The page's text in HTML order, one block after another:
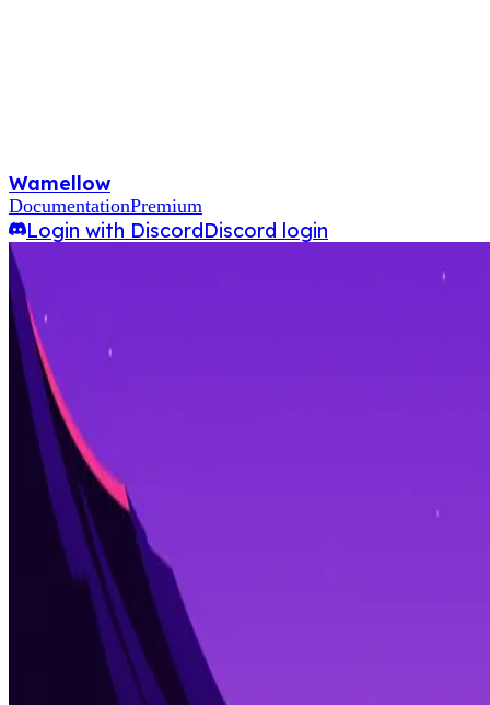
Wamellow
DocumentationPremium
Login with DiscordDiscord login